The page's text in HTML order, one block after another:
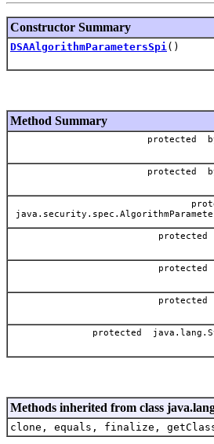
Constructor Summary
DSAAlgorithmParametersSpi ()
Method Summary
protected
protected
protected
Methods inherited from class
clone, equals, finalize,